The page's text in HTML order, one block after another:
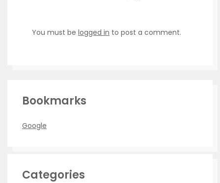
You must be logged in to post a comment.
Bookmarks
Google
Categories